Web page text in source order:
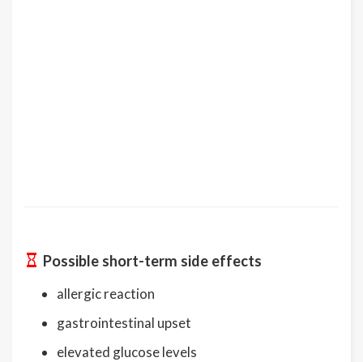
Possible short-term side effects
allergic reaction
gastrointestinal upset
elevated glucose levels